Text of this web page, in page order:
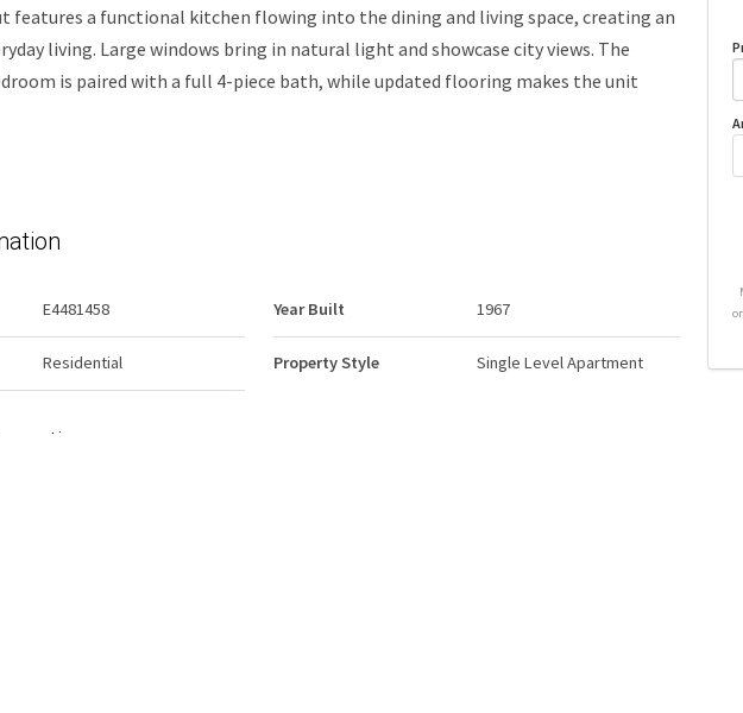
features a functional kitchen flowing into the dining and living space, creating an
living. Large windows bring in natural light and showcase city views. The
is paired with a full 4-piece bath, while updated flooring makes the unit
E4481458
Residential
Year Built 1967
Property Style Single Level Apartment